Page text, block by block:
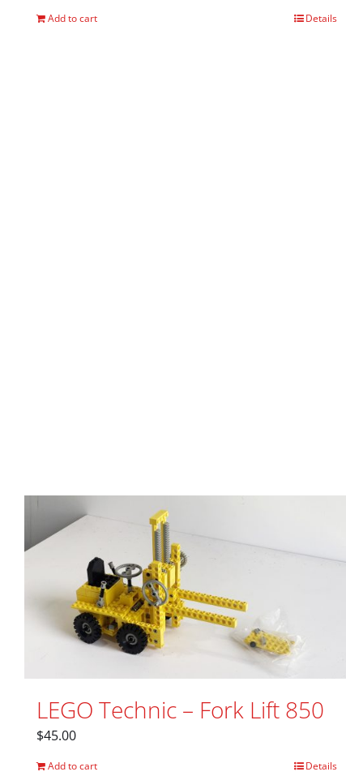
Add to cart Details
LEGO Technic – Fork Lift 850
$45.00
Add to cart Details